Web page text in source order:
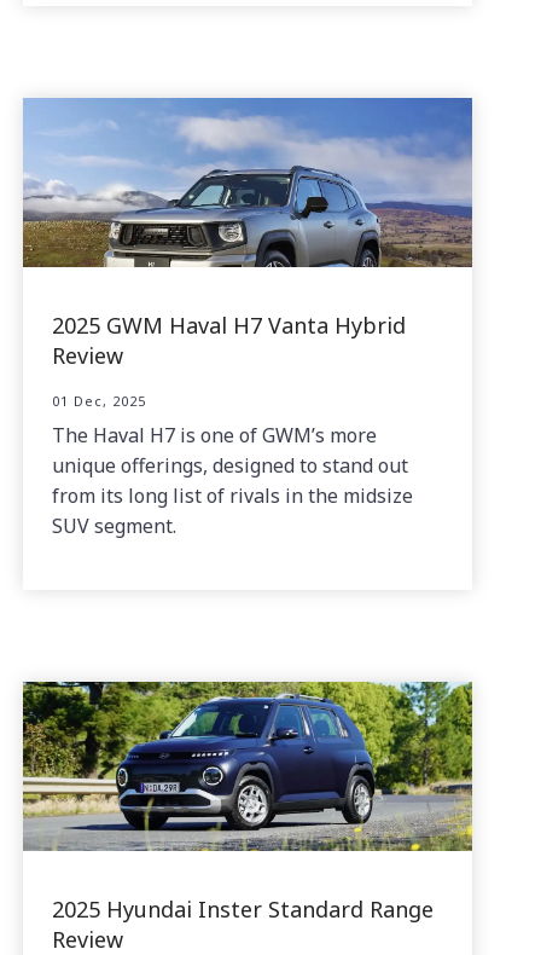
2025 GWM Haval H7 Vanta Hybrid
Review
01 Dec, 2025
The Haval H7 is one of GWM’s more
unique offerings, designed to stand out
from its long list of rivals in the midsize
SUV segment.
2025 Hyundai Inster Standard Range
Review